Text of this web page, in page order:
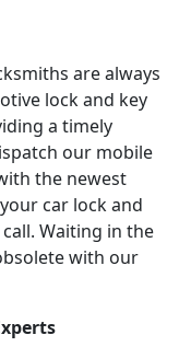
are always
lock and key
a timely
our mobile
the newest
car lock and
Waiting in the
with our